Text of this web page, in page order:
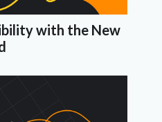
with the New